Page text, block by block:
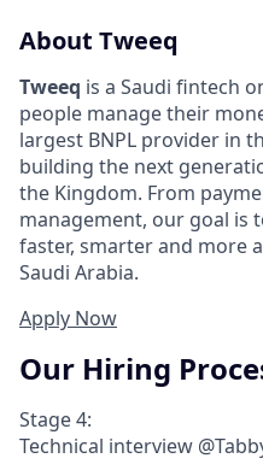
About Tweeq
Tweeq is a Saudi fintech
people manage their
largest BNPL provider in
building the next
the Kingdom. From
management, our goal is
faster, smarter and more
Saudi Arabia.
Apply Now
Our Hiring
Stage 4:
Technical interview